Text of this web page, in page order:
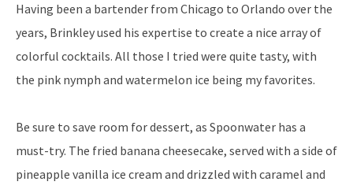
Having been a bartender from Chicago to Orlando over the
years, Brinkley used his expertise to create a nice array of
colorful cocktails. All those I tried were quite tasty, with
the pink nymph and watermelon ice being my favorites.
Be sure to save room for dessert, as Spoonwater has a
must-try. The fried banana cheesecake, served with a side of
pineapple vanilla ice cream and drizzled with caramel and